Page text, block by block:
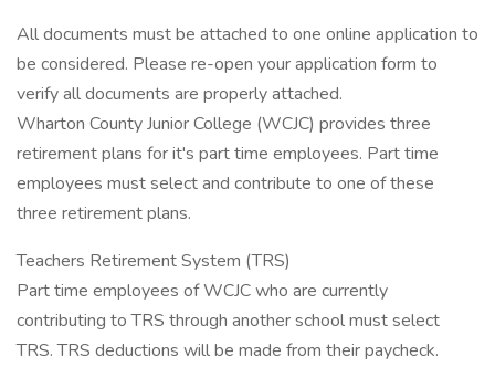
All documents must be attached to one online application to
be considered. Please re-open your application form to
verify all documents are properly attached.
Wharton County Junior College (WCJC) provides three
retirement plans for it's part time employees. Part time
employees must select and contribute to one of these
three retirement plans.
Teachers Retirement System (TRS)
Part time employees of WCJC who are currently
contributing to TRS through another school must select
TRS. TRS deductions will be made from their paycheck.